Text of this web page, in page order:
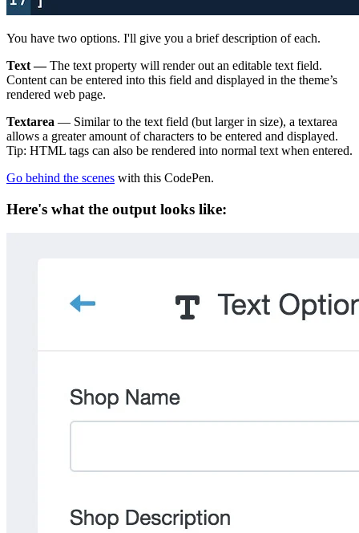
You have two options. I'll give you a brief description of each.
Text —The text property will render out an editable text field.
Content can be entered into this field and displayed in the theme’s
rendered web page.
Textarea — Similar to the text field (but larger in size), a textarea
allows a greater amount of characters to be entered and displayed.
Tip: HTML tags can also be rendered into normal text when entered.
Go behind the scenes with this CodePen.
Here's what the output looks like: